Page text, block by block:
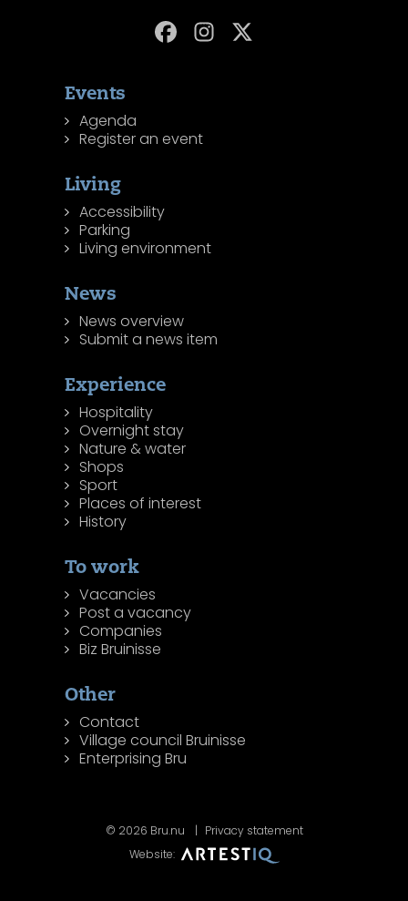
Events
Agenda
Register an event
Living
Accessibility
Parking
Living environment
News
News overview
Submit a news item
Experience
Hospitality
Overnight stay
Nature & water
Shops
Sport
Places of interest
History
To work
Vacancies
Post a vacancy
Companies
Biz Bruinisse
Other
Contact
Village council Bruinisse
Enterprising Bru
© 2026 Bru.nu
Privacy statement
Website: